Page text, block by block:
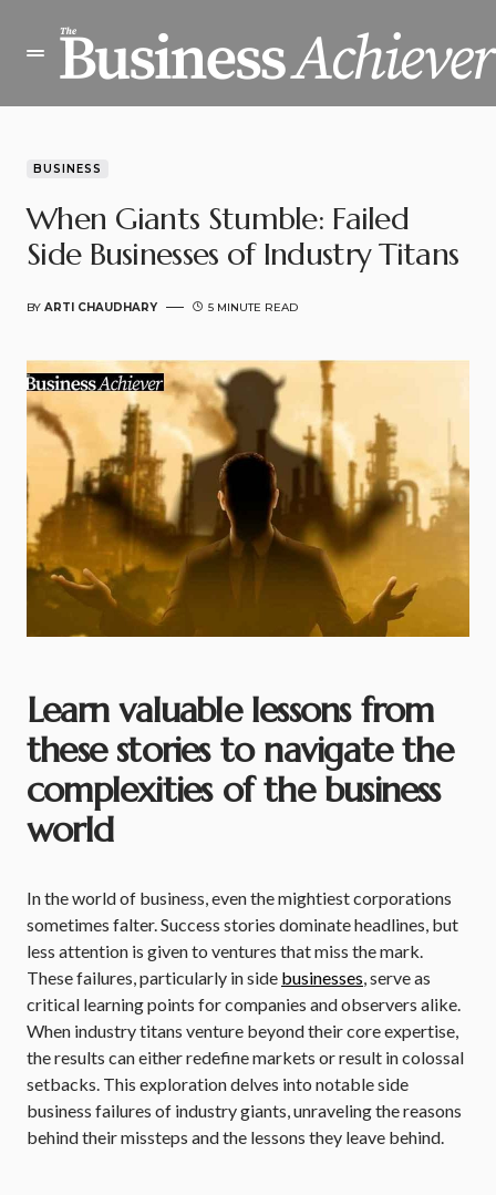
BUSINESS
When Giants Stumble: Failed
Side Businesses of Industry Titans
BY ARTI CHAUDHARY 5 MINUTE READ
Learn valuable lessons from
these stories to navigate the
complexities of the business
world
In the world of business, even the mightiest corporations
sometimes falter. Success stories dominate headlines, but
less attention is given to ventures that miss the mark.
These failures, particularly in side businesses, serve as
critical learning points for companies and observers alike.
When industry titans venture beyond their core expertise,
the results can either redefine markets or result in colossal
setbacks. This exploration delves into notable side
business failures of industry giants, unraveling the reasons
behind their missteps and the lessons they leave behind.